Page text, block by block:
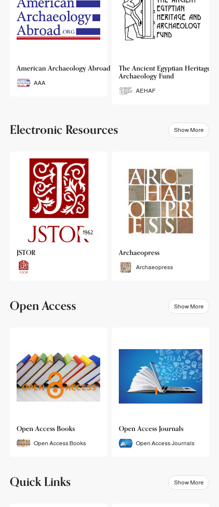
American Archaeology Abroad
AAA
The Ancient Egyptian Heritage
Archaeology Fund
AEHAF
Electronic Resources Show More
1962
JSTOR Archaeopress
Archaeopress
Open Access Show More
Open Access Books
Open Access Books
Open Access Journals
Open Access Journals
Quick Links Show More